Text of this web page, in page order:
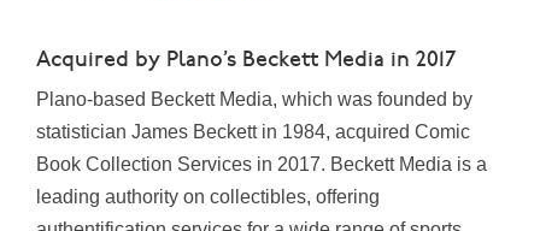
Acquired by Plano’s Beckett Media in 2017
Plano-based Beckett Media, which was founded by
statistician James Beckett in 1984, acquired Comic
Book Collection Services in 2017. Beckett Media is a
leading authority on collectibles, offering